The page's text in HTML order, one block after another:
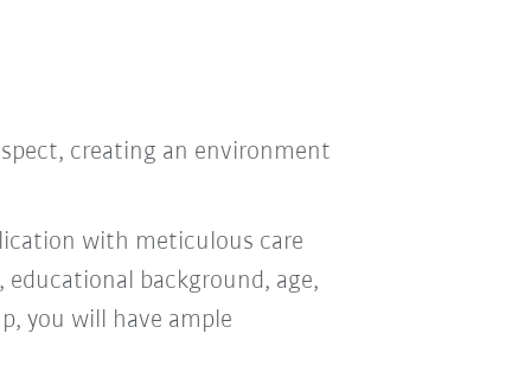
creating an environment
with meticulous care
background, age,
you will have ample